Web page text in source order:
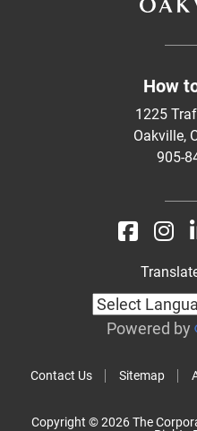
How
1225
Oakville,
905-
Contact Us Sitemap
Powered by
Copyright © 2026 The